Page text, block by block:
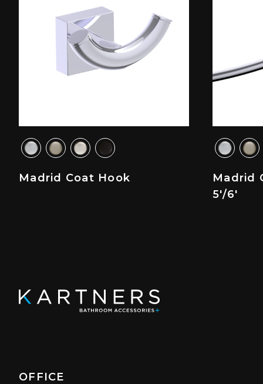
Madrid Coat Hook
Madrid
5'/6'
OFFICE